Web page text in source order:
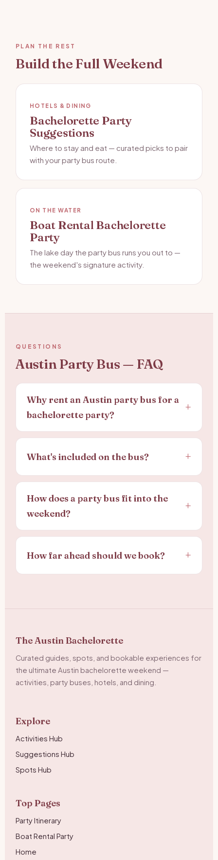
PLAN THE REST
Build the Full Weekend
HOTELS & DINING
Bachelorette Party
Suggestions
Where to stay and eat — curated picks to pair
with your party bus route.
ON THE WATER
Boat Rental Bachelorette
Party
The lake day the party bus runs you out to —
the weekend's signature activity.
QUESTIONS
Austin Party Bus — FAQ
Why rent an Austin party bus for a
bachelorette party?
What's included on the bus?
How does a party bus fit into the
weekend?
How far ahead should we book?
The Austin Bachelorette
Curated guides, spots, and bookable experiences for
the ultimate Austin bachelorette weekend —
activities, party buses, hotels, and dining.
Explore
Activities Hub
Suggestions Hub
Spots Hub
Top Pages
Party Itinerary
Boat Rental Party
Home